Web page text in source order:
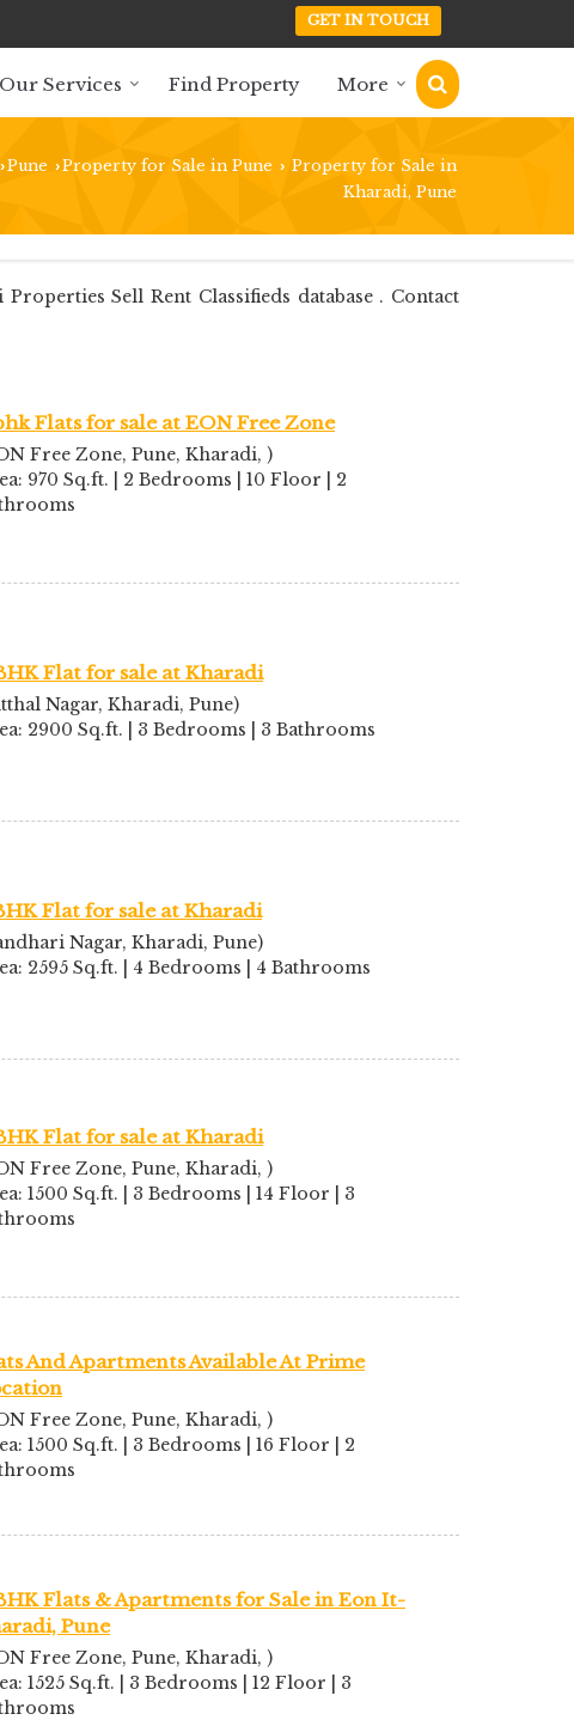
GET IN TOUCH
Our Services Find Property More
›Pune ›Property for Sale in Pune › Property for Sale in
Kharadi, Pune
Sell Rent Classifieds database . Contact
Flats for sale at EON Free Zone
Free Zone, Pune, Kharadi, )
970 Sq.ft. | 2 Bedrooms | 10 Floor | 2
Flat for sale at Kharadi
Nagar, Kharadi, Pune)
2900 Sq.ft. | 3 Bedrooms | 3 Bathrooms
Flat for sale at Kharadi
Nagar, Kharadi, Pune)
2595 Sq.ft. | 4 Bedrooms | 4 Bathrooms
Flat for sale at Kharadi
Free Zone, Pune, Kharadi, )
1500 Sq.ft. | 3 Bedrooms | 14 Floor | 3
And Apartments Available At Prime
Free Zone, Pune, Kharadi, )
1500 Sq.ft. | 3 Bedrooms | 16 Floor | 2
Flats & Apartments for Sale in Eon It-
Pune
Free Zone, Pune, Kharadi, )
1525 Sq.ft. | 3 Bedrooms | 12 Floor | 3